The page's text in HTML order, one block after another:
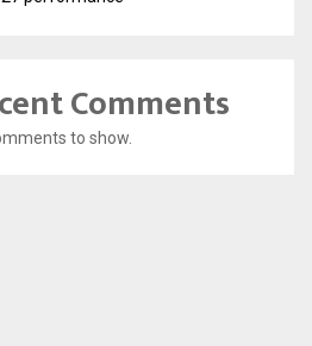
Comments
to show.